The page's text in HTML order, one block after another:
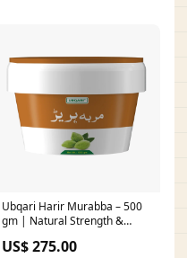
Ubqari Harir Murabba – 500
gm | Natural Strength &
US$ 275.00